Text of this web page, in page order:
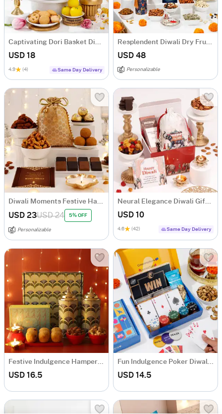
USD 18
4.9 (4) Same Day Delivery
USD 48
Personalizable
USD 23USD 24 5% OFF
Personalizable
USD 10
4.6 (42) Same Day Delivery
USD 16.5 USD 14.5